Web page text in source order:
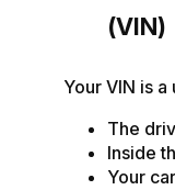
(VIN)
Your VIN is
The
Inside
Your